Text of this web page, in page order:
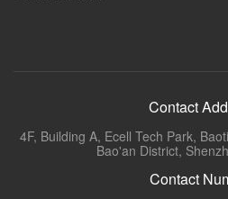
Contact
4F, Building A, Ecell Tech Park,
Bao'an District,
Contact